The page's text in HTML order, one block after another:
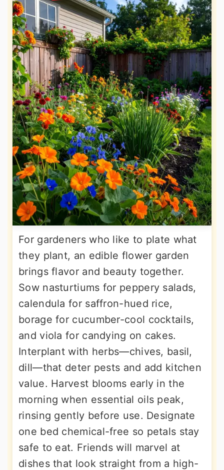
For gardeners who like to plate what
they plant, an edible flower garden
brings flavor and beauty together.
Sow nasturtiums for peppery salads,
calendula for saffron-hued rice,
borage for cucumber-cool cocktails,
and viola for candying on cakes.
Interplant with herbs—chives, basil,
dill—that deter pests and add kitchen
value. Harvest blooms early in the
morning when essential oils peak,
rinsing gently before use. Designate
one bed chemical-free so petals stay
safe to eat. Friends will marvel at
dishes that look straight from a high-